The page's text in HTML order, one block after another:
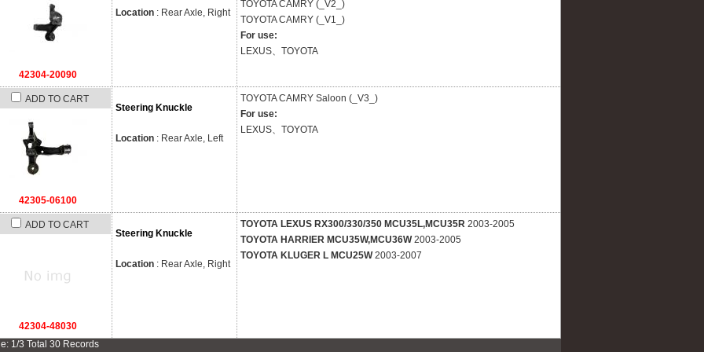
42304-20090
Location : Rear Axle, Right
TOYOTACAMRY (_V2_)
TOYOTACAMRY (_V1_)
For use:
LEXUS、TOYOTA
ADD TO CART
42305-06100
Steering Knuckle
Location : Rear Axle, Left
TOYOTACAMRY Saloon (_V3_)
For use:
LEXUS、TOYOTA
ADD TO CART
42304-48030
Steering Knuckle
Location : Rear Axle, Right
TOYOTA LEXUS RX300/330/350 MCU35L,MCU35R 2003-2005
TOYOTA HARRIER MCU35W,MCU36W2003-2005
TOYOTA KLUGER L MCU25W2003-2007
1/3 Total 30 Records